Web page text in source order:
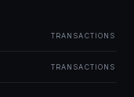
TRANSACTIONS
TRANSACTIONS